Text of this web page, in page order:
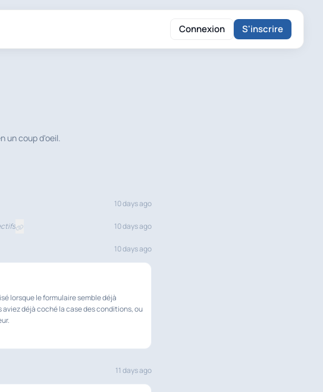
Connexion S'inscrire
un coup d'oeil.
10 days ago
10 days ago
10 days ago
lorsque le formulaire semble déjà
déjà coché la case des conditions, ou
11 days ago